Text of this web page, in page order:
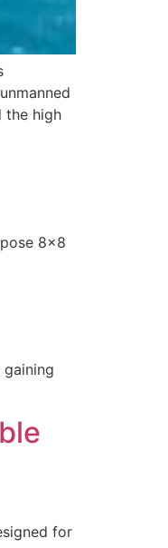
the high
8×8
for